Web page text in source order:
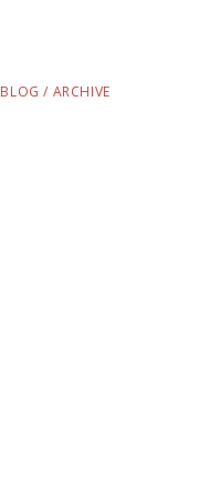
BLOG / ARCHIVE